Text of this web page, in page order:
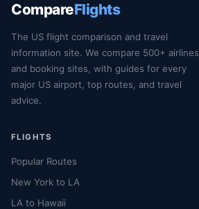
CompareFlights
The US flight comparison and travel
information site. We compare 500+ airlines
and booking sites, with guides for every
major US airport, top routes, and travel
advice.
FLIGHTS
Popular Routes
New York to LA
LA to Hawaii